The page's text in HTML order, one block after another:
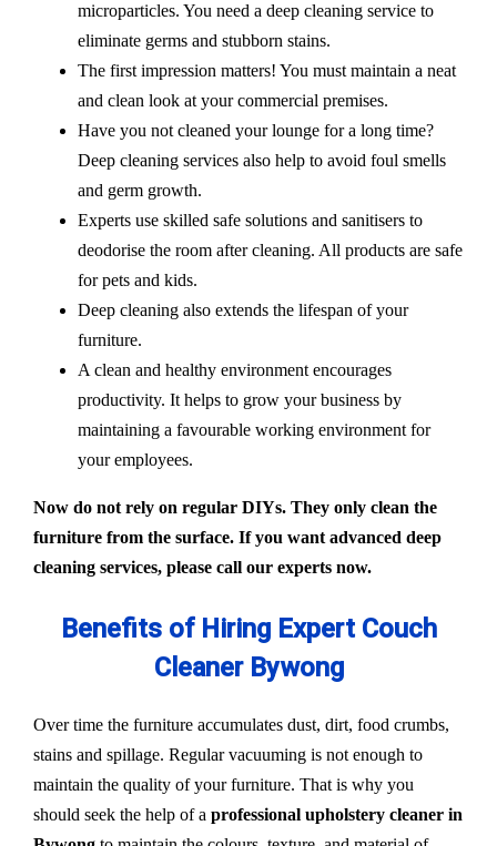
microparticles. You need a deep cleaning service to
eliminate germs and stubborn stains.
The first impression matters! You must maintain a neat
and clean look at your commercial premises.
Have you not cleaned your lounge for a long time?
Deep cleaning services also help to avoid foul smells
and germ growth.
Experts use skilled safe solutions and sanitisers to
deodorise the room after cleaning. All products are safe
for pets and kids.
Deep cleaning also extends the lifespan of your
furniture.
A clean and healthy environment encourages
productivity. It helps to grow your business by
maintaining a favourable working environment for
your employees.
Now do not rely on regular DIYs. They only clean the
furniture from the surface. If you want advanced deep
cleaning services, please call our experts now.
Benefits of Hiring Expert Couch
Cleaner Bywong
Over time the furniture accumulates dust, dirt, food crumbs,
stains and spillage. Regular vacuuming is not enough to
maintain the quality of your furniture. That is why you
should seek the help of a professional upholstery cleaner in